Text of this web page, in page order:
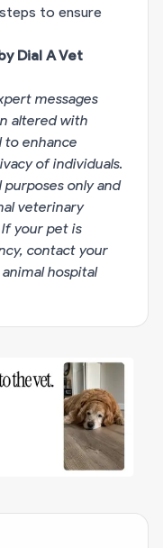
to ensure
Dial A Vet
messages
altered with
enhance
of individuals.
only and
veterinary
your pet is
contact your
hospital